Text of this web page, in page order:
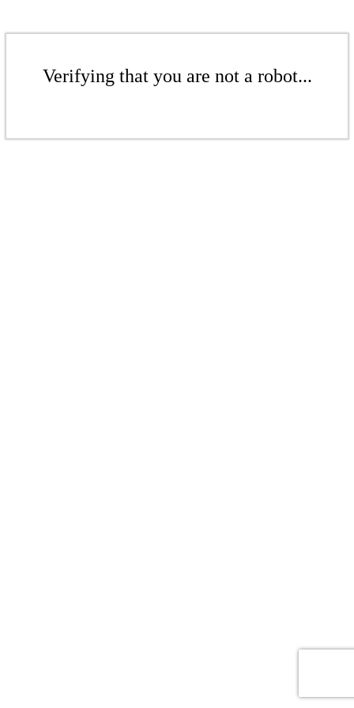
Verifying that you are not a robot...